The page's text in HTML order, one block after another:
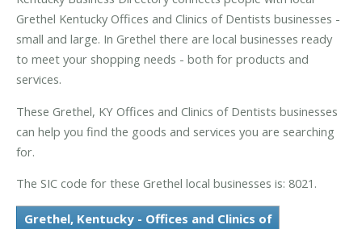
Grethel Kentucky Offices and Clinics of Dentists businesses -
small and large. In Grethel there are local businesses ready
to meet your shopping needs - both for products and
services.
These Grethel, KY Offices and Clinics of Dentists businesses
can help you find the goods and services you are searching
for.
The SIC code for these Grethel local businesses is: 8021.
Grethel, Kentucky - Offices and Clinics of